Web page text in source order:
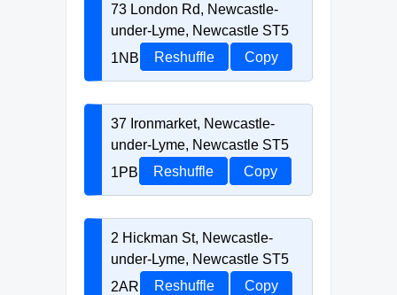
73 London Rd, Newcastle-
under-Lyme, Newcastle ST5
1NB
Reshuffle Copy
37 Ironmarket, Newcastle-
under-Lyme, Newcastle ST5
1PB
Reshuffle Copy
2 Hickman St, Newcastle-
under-Lyme, Newcastle ST5
2AR
Reshuffle Copy